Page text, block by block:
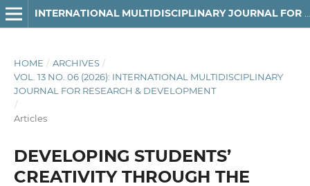
HOME / ARCHIVES /
VOL. 13 NO. 06 (2026): INTERNATIONAL MULTIDISCIPLINARY
JOURNAL FOR RESEARCH & DEVELOPMENT
/
Articles
DEVELOPING STUDENTS’
CREATIVITY THROUGH THE